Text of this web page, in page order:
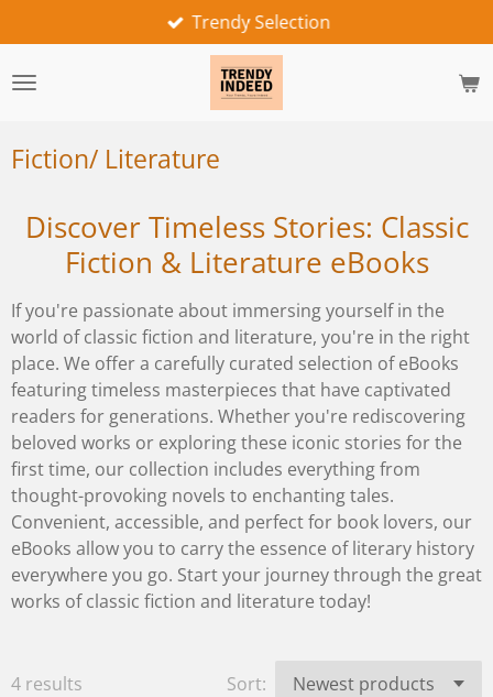
to
main
Trendy Selection
Fiction/ Literature
Discover Timeless Stories: Classic
Fiction & Literature eBooks
If you're passionate about immersing yourself in the
world of classic fiction and literature, you're in the right
place. We offer a carefully curated selection of eBooks
featuring timeless masterpieces that have captivated
readers for generations. Whether you're rediscovering
beloved works or exploring these iconic stories for the
first time, our collection includes everything from
thought-provoking novels to enchanting tales.
Convenient, accessible, and perfect for book lovers, our
eBooks allow you to carry the essence of literary history
everywhere you go. Start your journey through the great
works of classic fiction and literature today!
4 results Sort: